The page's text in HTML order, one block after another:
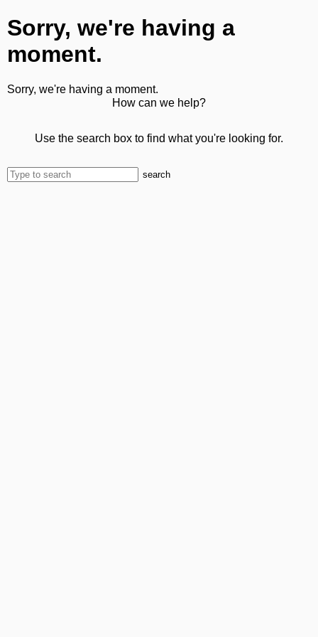
Sorry, we're having a
moment.
Sorry, we're having a moment.
How can we help?
Use the search box to find what you're looking for.
search